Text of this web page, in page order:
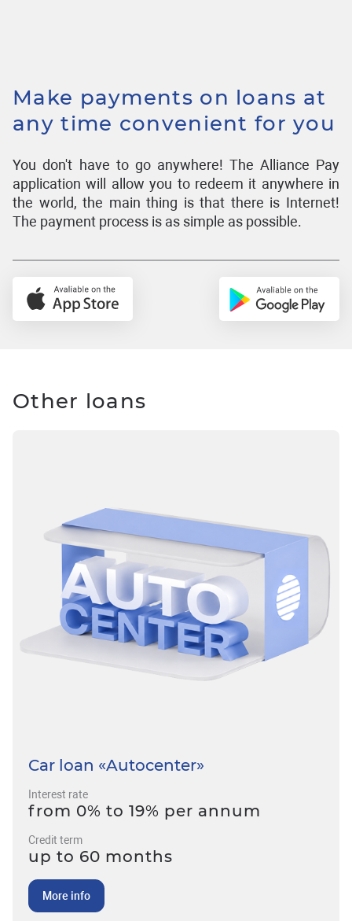
Make payments on loans at
any time convenient for you
You don't have to go anywhere! The Alliance Pay
application will allow you to redeem it anywhere in
the world, the main thing is that there is Internet!
The payment process is as simple as possible.
Other loans
Car loan «Autocenter»
Interest rate
from 0% to 19% per annum
Credit term
up to 60 months
More info